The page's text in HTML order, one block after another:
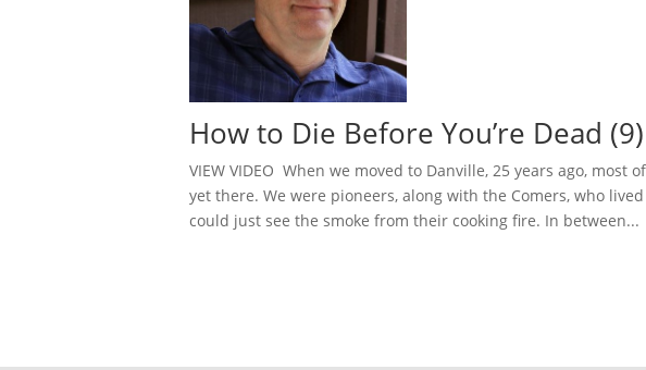
How to Die Before You’re Dead (9)
VIEW VIDEO When we moved to Danville, 25 years ago,
yet there. We were pioneers, along with the Comers, who
could just see the smoke from their cooking fire. In between...